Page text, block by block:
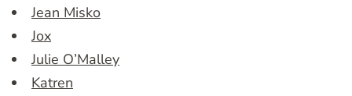
Jean Misko
Jox
Julie O’Malley
Katren